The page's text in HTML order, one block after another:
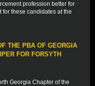
profession better for
these candidates at the
THE PBA OF GEORGIA
FOR FORSYTH
Georgia Chapter of the